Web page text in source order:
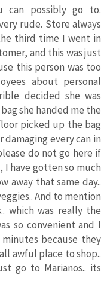
can possibly go to.
rude. Store always
third time I went in
and this was just
this person was too
about personal
decided she was
she handed me the
picked up the bag
every can in
do not go here if
have gotten so much
away that same day..
And to mention
which was really the
so convenient and I
because they
awful place to shop..
go to Marianos.. its